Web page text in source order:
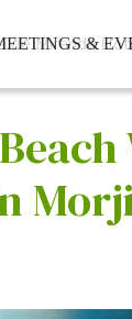
&
de Miranda